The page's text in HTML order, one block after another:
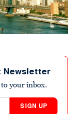
Newsletter
your inbox.
SIGN UP